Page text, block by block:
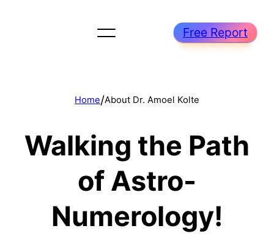
Free Report
Home/About Dr. Amoel Kolte
Walking the Path
of Astro-
Numerology!